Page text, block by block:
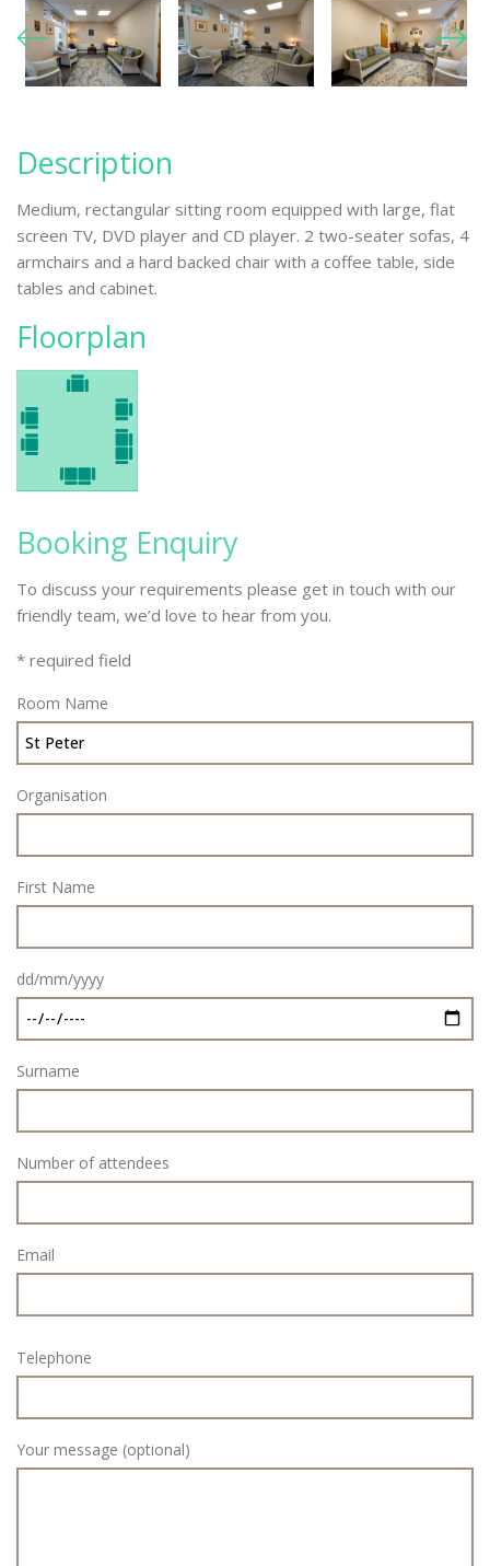
Description
Medium, rectangular sitting room equipped with large, flat
screen TV, DVD player and CD player. 2 two-seater sofas, 4
armchairs and a hard backed chair with a coffee table, side
tables and cabinet.
Floorplan
Booking Enquiry
To discuss your requirements please get in touch with our
friendly team, we’d love to hear from you.
* required field
Room Name
Organisation
First Name
dd/mm/yyyy
Surname
Number of attendees
Email
Telephone
Your message (optional)